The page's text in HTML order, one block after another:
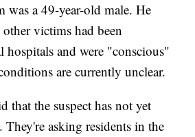
was a 49-year-old male. He
victims had been
hospitals and were "conscious"
are currently unclear.
that the suspect has not yet
They're asking residents in the